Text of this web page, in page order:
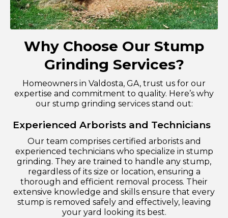
Why Choose Our Stump
Grinding Services?
Homeowners in Valdosta, GA, trust us for our
expertise and commitment to quality. Here’s why
our stump grinding services stand out:
Experienced Arborists and Technicians
Our team comprises certified arborists and
experienced technicians who specialize in stump
grinding. They are trained to handle any stump,
regardless of its size or location, ensuring a
thorough and efficient removal process. Their
extensive knowledge and skills ensure that every
stump is removed safely and effectively, leaving
your yard looking its best.